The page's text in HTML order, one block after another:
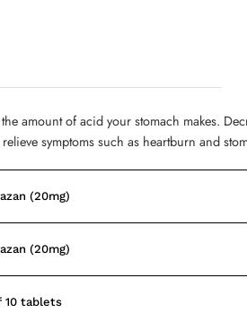
amount of acid your stomach makes.
symptoms such as heartburn and
(20mg)
(20mg)
10 tablets